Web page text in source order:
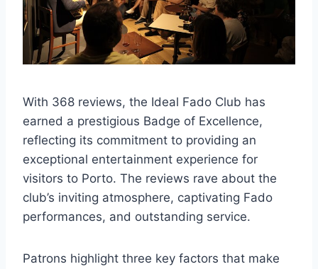
With 368 reviews, the Ideal Fado Club has
earned a prestigious Badge of Excellence,
reflecting its commitment to providing an
exceptional entertainment experience for
visitors to Porto. The reviews rave about the
club’s inviting atmosphere, captivating Fado
performances, and outstanding service.
Patrons highlight three key factors that make